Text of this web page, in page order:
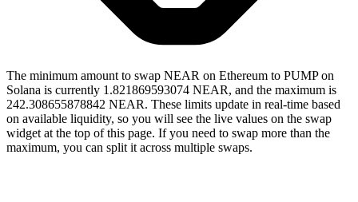
The minimum amount to swap NEAR on Ethereum to PUMP on
Solana is currently 1.821869593074 NEAR, and the maximum is
242.308655878842 NEAR. These limits update in real-time based
on available liquidity, so you will see the live values on the swap
widget at the top of this page. If you need to swap more than the
maximum, you can split it across multiple swaps.